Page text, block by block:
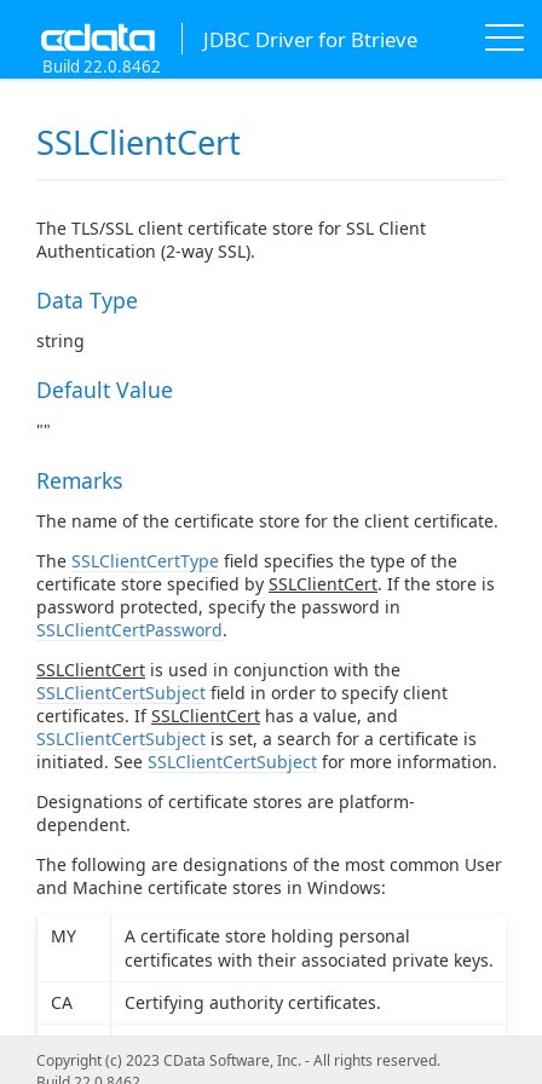
JDBC Driver for Btrieve
Build 22.0.8462
SSLClientCert
The TLS/SSL client certificate store for SSL Client
Authentication (2-way SSL).
Data Type
string
Default Value
""
Remarks
The name of the certificate store for the client certificate.
The SSLClientCertType field specifies the type of the
certificate store specified by SSLClientCert. If the store is
password protected, specify the password in
SSLClientCertPassword.
SSLClientCert is used in conjunction with the
SSLClientCertSubject field in order to specify client
certificates. IfSSLClientCert has a value, and
SSLClientCertSubject is set, a search for a certificate is
initiated. See SSLClientCertSubject for more information.
Designations of certificate stores are platform-
dependent.
The following are designations of the most common User
and Machine certificate stores in Windows:
MY
A certificate store holding personal
certificates with their associated private keys.
CA
Certifying authority certificates.
Copyright (c) 2023 CData Software, Inc. - All rights reserved.